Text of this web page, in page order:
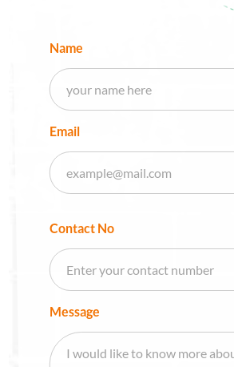
Name
Email
Contact No
Message